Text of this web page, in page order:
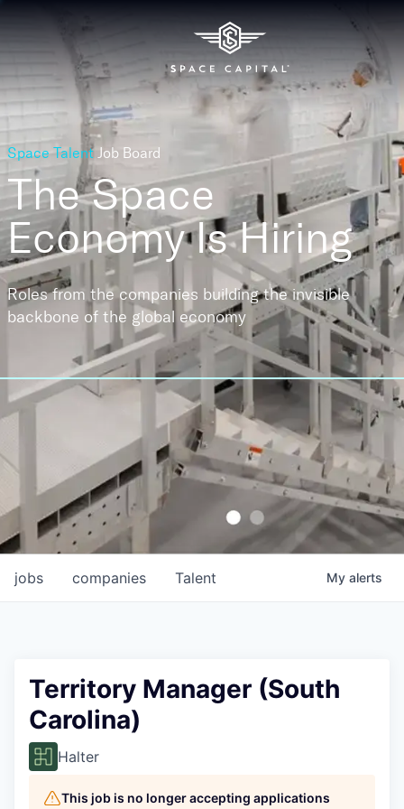
Space Talent Job Board
The Space
EconomyIs Hiring
Roles from the companies building the invisible
backbone of the global economy
jobs companies Talent My alerts
Territory Manager (South
Carolina)
Halter
This job is no longer accepting applications